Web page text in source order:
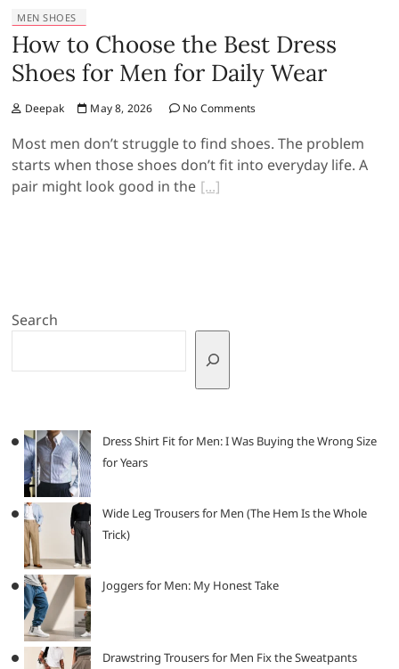
MEN SHOES
How to Choose the Best Dress
Shoes for Men for Daily Wear
Deepak May 8, 2026 No Comments
Most men don’t struggle to find shoes. The problem
starts when those shoes don’t fit into everyday life. A
pair might look good in the
Search
Dress Shirt Fit for Men: I Was Buying the Wrong Size
for Years
Wide Leg Trousers for Men (The Hem Is the Whole
Trick)
Joggers for Men: My Honest Take
Drawstring Trousers for Men Fix the Sweatpants